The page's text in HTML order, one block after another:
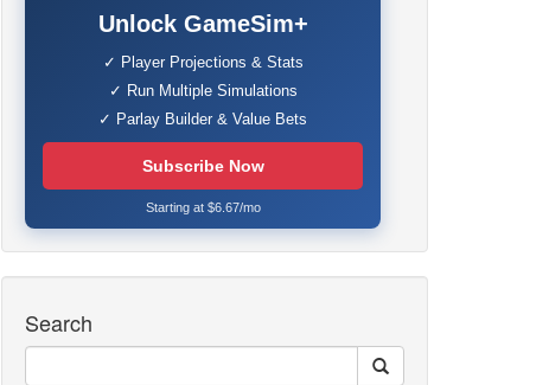
Unlock GameSim+
✓ Player Projections & Stats
✓ Run Multiple Simulations
✓ Parlay Builder & Value Bets
Subscribe Now
Starting at $6.67/mo
Search